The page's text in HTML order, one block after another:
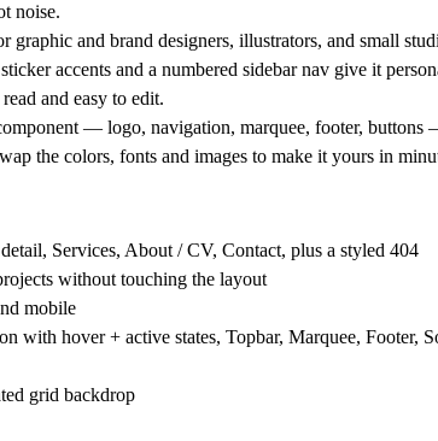
noise.
and brand designers, illustrators, and small
accents and a numbered sidebar nav give it
and easy to edit.
— logo, navigation, marquee, footer, buttons
the colors, fonts and images to make it yours in
Services, About / CV, Contact, plus a styled 404
without touching the layout
mobile
with hover + active states, Topbar, Marquee, Footer,
grid backdrop